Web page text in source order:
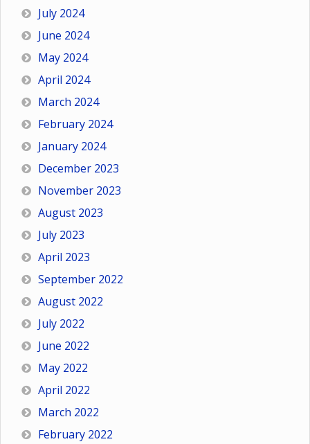
July 2024
June 2024
May 2024
April 2024
March 2024
February 2024
January 2024
December 2023
November 2023
August 2023
July 2023
April 2023
September 2022
August 2022
July 2022
June 2022
May 2022
April 2022
March 2022
February 2022